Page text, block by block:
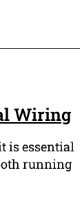
Wiring
is essential
running